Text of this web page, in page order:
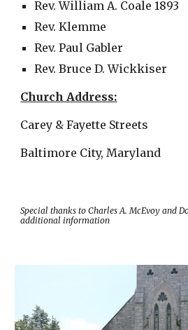
Rev. William A. Coale 1893
Rev. Klemme
Rev. Paul Gabler
Rev. Bruce D. Wickkiser
Church Address:
Carey & Fayette Streets
Baltimore City, Maryland
Special thanks to Charles A. McEvoy and
additional information